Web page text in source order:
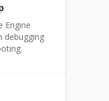
Engine
debugging